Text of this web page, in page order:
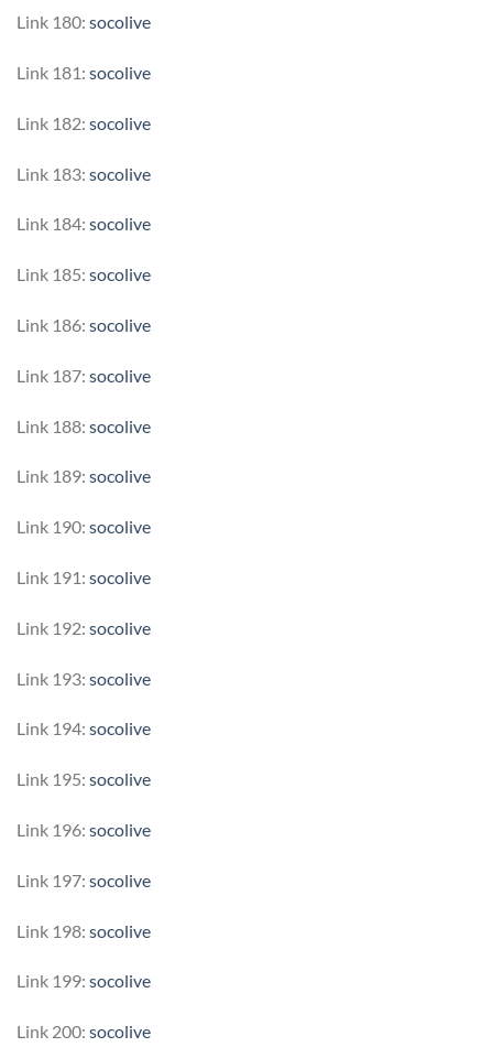
Link 180: socolive
Link 181: socolive
Link 182: socolive
Link 183: socolive
Link 184: socolive
Link 185: socolive
Link 186: socolive
Link 187: socolive
Link 188: socolive
Link 189: socolive
Link 190: socolive
Link 191: socolive
Link 192: socolive
Link 193: socolive
Link 194: socolive
Link 195: socolive
Link 196: socolive
Link 197: socolive
Link 198: socolive
Link 199: socolive
Link 200: socolive